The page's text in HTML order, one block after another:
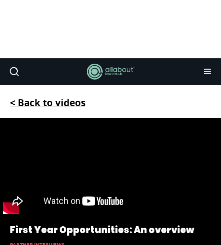
< Back to videos
First Year Opportunities: An overview